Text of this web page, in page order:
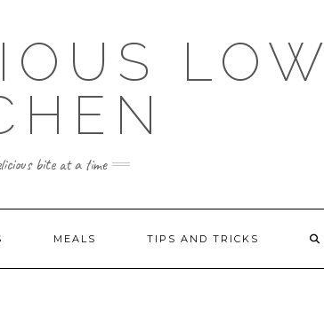
LOW
bite at a time
MEALS TIPS AND TRICKS